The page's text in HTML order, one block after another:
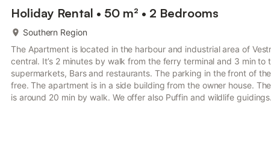
Holiday Rental • 50 m² • 2 Bedrooms
Southern Region
The Apartment is located in the harbour and industrial area of
central. It’s 2 minutes by walk from the ferry terminal and 3 min
supermarkets, Bars and restaurants. The parking in the front of
free. The apartment is in a side building from the owner house.
is around 20 min by walk. We offer also Puffin and wildlife